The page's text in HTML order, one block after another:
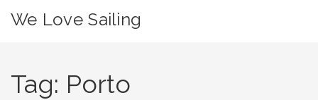
We Love Sailing
Tag: Porto